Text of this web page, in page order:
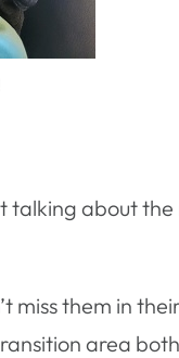
about
miss them in
area